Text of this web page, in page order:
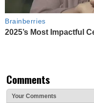
Brainberries
2025’s Most Impactful
Comments
Your Comments